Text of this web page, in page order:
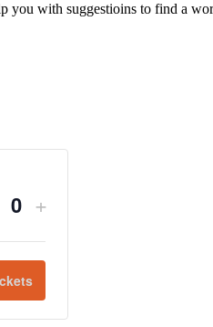
you with suggestioins to find a
Quantity
+